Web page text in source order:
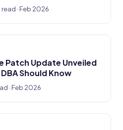
read · Feb 2026
Patch Update Unveiled
Should Know
· Feb 2026